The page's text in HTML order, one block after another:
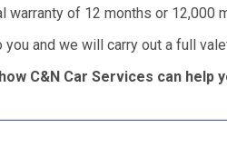
warranty of 12 months or 12,000
and we will carry out a full
C&N Car Services can help